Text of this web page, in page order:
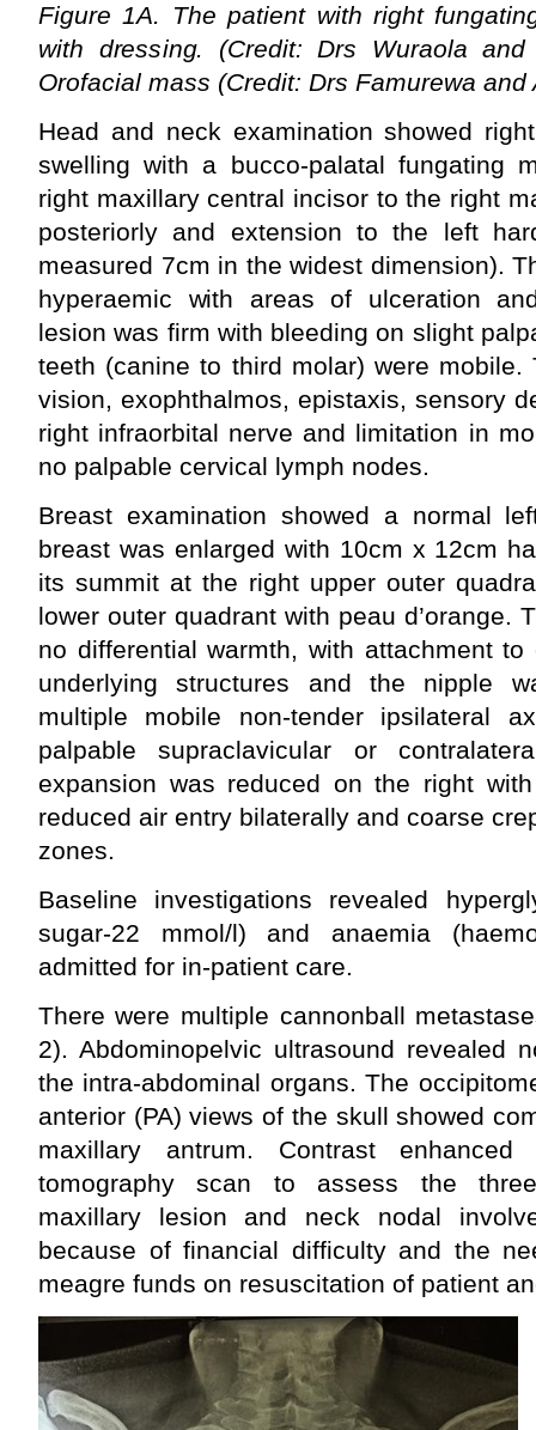
Figure 1A. The patient with right
with dressing. (Credit: Drs Wuraola
Orofacial mass (Credit: Drs Famurewa and
Head and neck examination showed
swelling with a bucco-palatal fungating
right maxillary central incisor to the right
posteriorly and extension to the left
measured 7cm in the widest dimension).
hyperaemic with areas of ulceration
lesion was firm with bleeding on slight
teeth (canine to third molar) were
vision, exophthalmos, epistaxis, sensory
right infraorbital nerve and limitation in
no palpable cervical lymph nodes.
Breast examination showed a normal
breast was enlarged with 10cm x 12cm
its summit at the right upper outer
lower outer quadrant with peau d’orange.
no differential warmth, with attachment
underlying structures and the nipple
multiple mobile non-tender ipsilateral
palpable supraclavicular or
expansion was reduced on the right
reduced air entry bilaterally and coarse
zones.
Baseline investigations revealed
sugar-22 mmol/l) and anaemia
admitted for in-patient care.
There were multiple cannonball
2). Abdominopelvic ultrasound revealed
the intra-abdominal organs. The
anterior (PA) views of the skull showed
maxillary antrum. Contrast enhanced
tomography scan to assess the
maxillary lesion and neck nodal
because of financial difficulty and the
meagre funds on resuscitation of patient